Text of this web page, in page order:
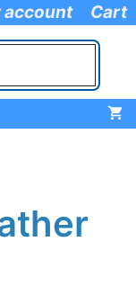
account Cart